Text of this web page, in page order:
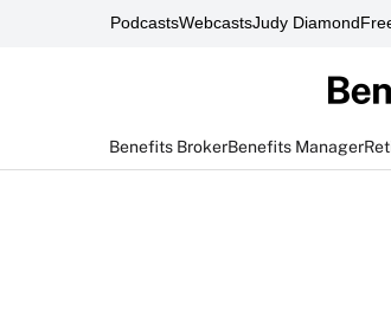
PodcastsWebcastsJudy Diamond
Benefits BrokerBenefits Manager